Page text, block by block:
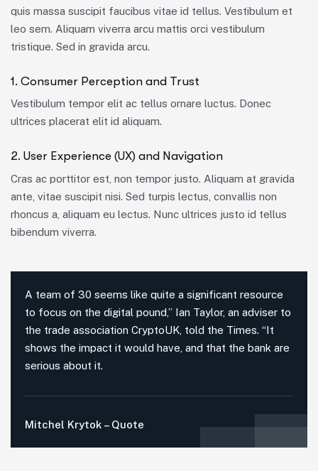
quis massa suscipit faucibus vitae id tellus. Vestibulum et
leo sem. Aliquam viverra arcu mattis orci vestibulum
tristique. Sed in gravida arcu.
1. Consumer Perception and Trust
Vestibulum tempor elit ac tellus ornare luctus. Donec
ultrices placerat elit id aliquam.
2. User Experience (UX) and Navigation
Cras ac porttitor est, non tempor justo. Aliquam at gravida
ante, vitae suscipit nisi. Sed turpis lectus, convallis non
rhoncus a, aliquam eu lectus. Nunc ultrices justo id tellus
bibendum viverra.
A team of 30 seems like quite a significant resource
to focus on the digital pound,” Ian Taylor, an adviser to
the trade association CryptoUK, told the Times. “It
shows the impact it would have, and that the bank are
serious about it.
Mitchel Krytok – Quote